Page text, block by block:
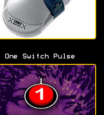
One Switch Pulse